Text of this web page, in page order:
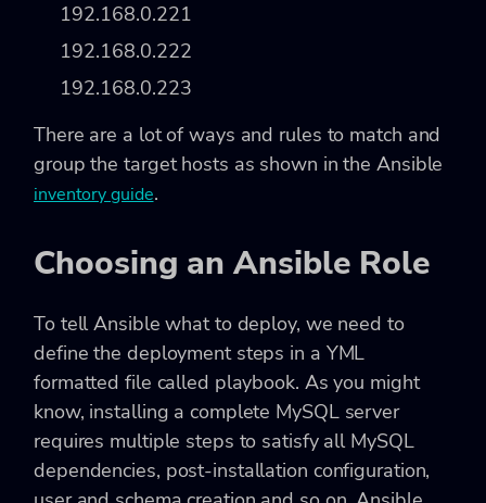
192.168.0.221
192.168.0.222
192.168.0.223
There are a lot of ways and rules to match and
group the target hosts as shown in the Ansible
inventory guide.
Choosing an Ansible Role
To tell Ansible what to deploy, we need to
define the deployment steps in a YML
formatted file called playbook. As you might
know, installing a complete MySQL server
requires multiple steps to satisfy all MySQL
dependencies, post-installation configuration,